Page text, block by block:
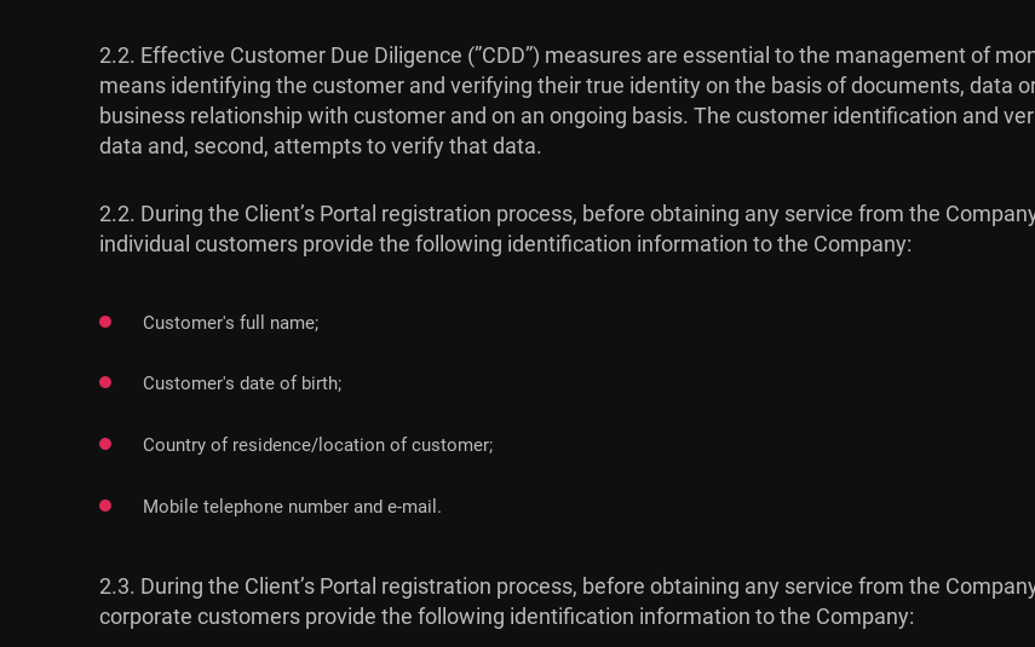
2.2. Effective Customer Due Diligence (”CDD”) measures are essential to the management of
means identifying the customer and verifying their true identity on the basis of documents, data
business relationship with customer and on an ongoing basis. The customer identification and
data and, second, attempts to verify that data.
2.2. During the Client’s Portal registration process, before obtaining any service from the
individual customers provide the following identification information to the Company:
Customer's full name;
Customer's date of birth;
Country of residence/location of customer;
Mobile telephone number and e-mail.
2.3. During the Client’s Portal registration process, before obtaining any service from the
corporate customers provide the following identification information to the Company: